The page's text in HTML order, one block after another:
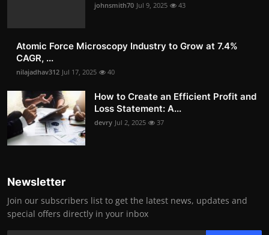
johnsmith70 Jul 9, 2025 43
Atomic Force Microscopy Industry to Grow at 7.4%
CAGR, ...
nilajadhav312 Jul 17, 2025 40
How to Create an Efficient Profit and
Loss Statement: A...
devry Jul 2, 2025 37
Newsletter
Join our subscribers list to get the latest news, updates and
special offers directly in your inbox